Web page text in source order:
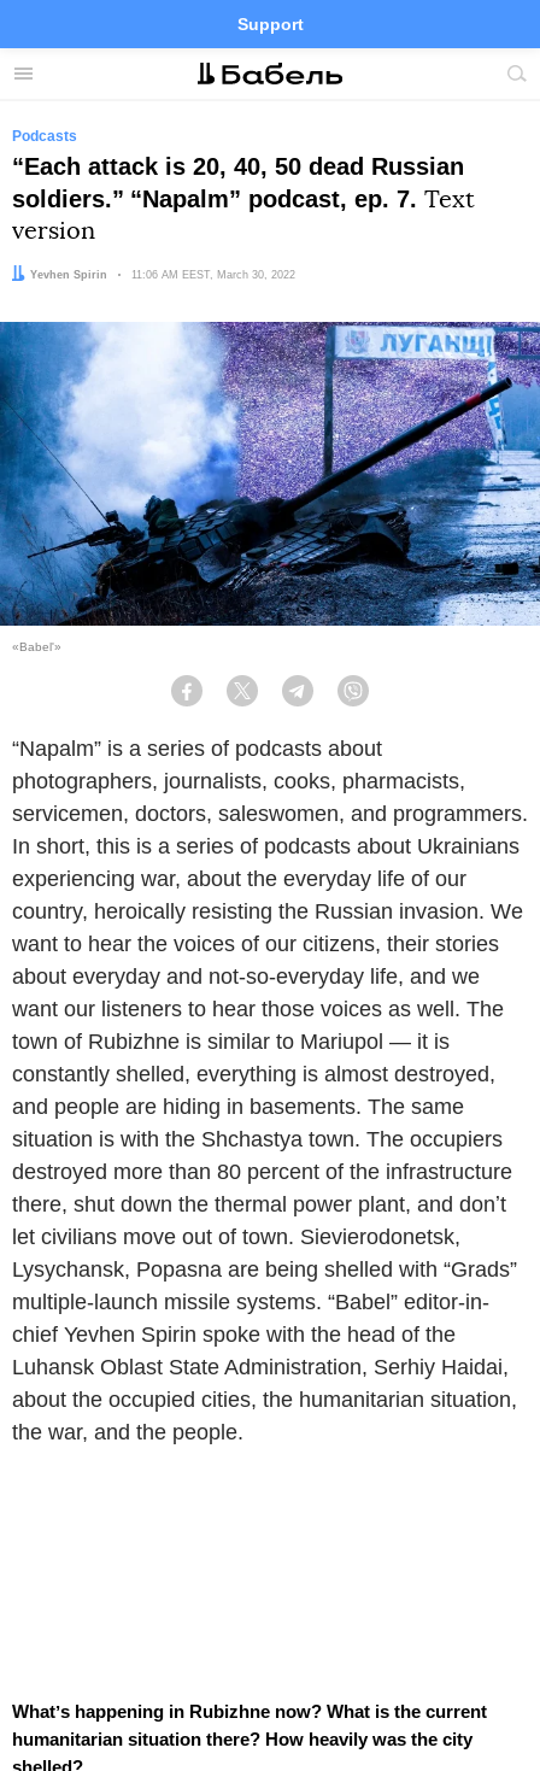
Menu
Support
Site
FacebookTelegramTwitter
Podcasts
“Each attack is 20, 40, 50 dead Russian
soldiers.” “Napalm” podcast, ep. 7. Text
version
Author:
Yevhen Spirin Date:
11:06 AM EEST, March 30, 2022
«Babel'»
Facebook Twitter Telegram
“Napalm” is a series of podcasts about
photographers, journalists, cooks, pharmacists,
servicemen, doctors, saleswomen, and programmers.
In short, this is a series of podcasts about Ukrainians
experiencing war, about the everyday life of our
country, heroically resisting the Russian invasion. We
want to hear the voices of our citizens, their stories
about everyday and not-so-everyday life, and we
want our listeners to hear those voices as well. The
town of Rubizhne is similar to Mariupol — it is
constantly shelled, everything is almost destroyed,
and people are hiding in basements. The same
situation is with the Shchastya town. The occupiers
destroyed more than 80 percent of the infrastructure
there, shut down the thermal power plant, and donʼt
let civilians move out of town. Sievierodonetsk,
Lysychansk, Popasna are being shelled with “Grads”
multiple-launch missile systems. “Babel” editor-in-
chief Yevhen Spirin spoke with the head of the
Luhansk Oblast State Administration, Serhiy Haidai,
about the occupied cities, the humanitarian situation,
the war, and the people.
Whatʼs happening in Rubizhne now? What is the current
humanitarian situation there? How heavily was the city